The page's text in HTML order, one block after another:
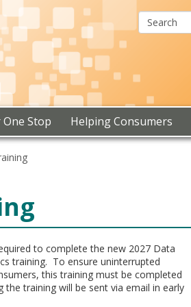
Assister
Central
Stop Helping Consumers
to complete the new 2027 Data
training. To ensure uninterrupted
this training must be completed
training will be sent via email in early